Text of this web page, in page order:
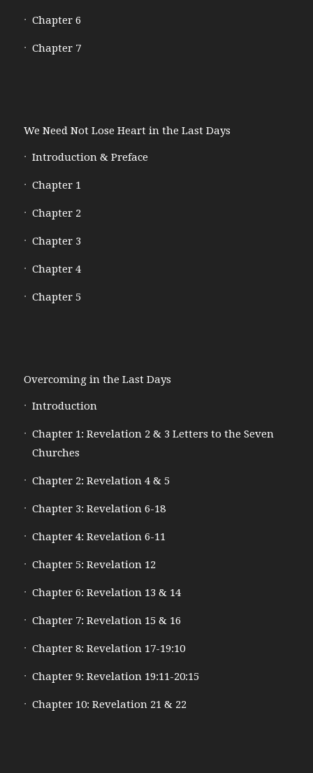
Chapter 6
Chapter 7
We Need Not Lose Heart in the Last Days
Introduction & Preface
Chapter 1
Chapter 2
Chapter 3
Chapter 4
Chapter 5
Overcoming in the Last Days
Introduction
Chapter 1: Revelation 2 & 3 Letters to the Seven
Churches
Chapter 2: Revelation 4 & 5
Chapter 3: Revelation 6-18
Chapter 4: Revelation 6-11
Chapter 5: Revelation 12
Chapter 6: Revelation 13 & 14
Chapter 7: Revelation 15 & 16
Chapter 8: Revelation 17-19:10
Chapter 9: Revelation 19:11-20:15
Chapter 10: Revelation 21 & 22